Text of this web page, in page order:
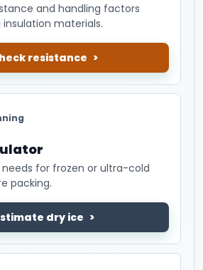
and handling factors
materials.
resistance
for frozen or ultra-cold
packing.
dry ice